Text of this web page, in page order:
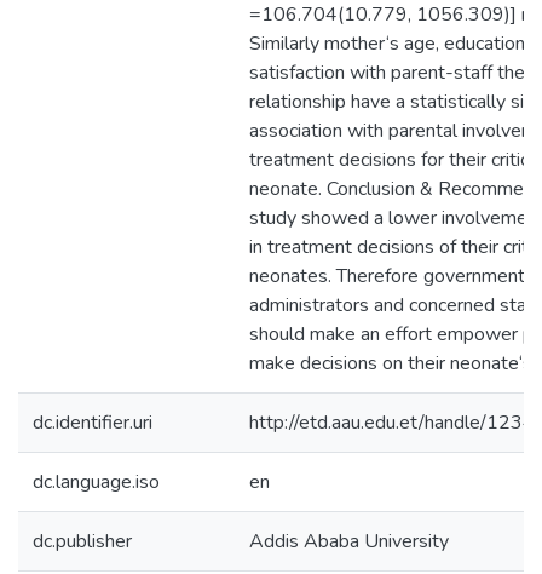
=106.704(10.779, 1056.309)]
Similarly mother‘s age,
satisfaction with parent-staff
relationship have a statistically
association with parental
treatment decisions for their
neonate. Conclusion &
study showed a lower
in treatment decisions of their
neonates. Therefore government,
administrators and concerned
should make an effort empower
make decisions on their
dc.identifier.uri http://etd.aau.edu.et/handle/
dc.language.iso en
dc.publisher Addis Ababa University